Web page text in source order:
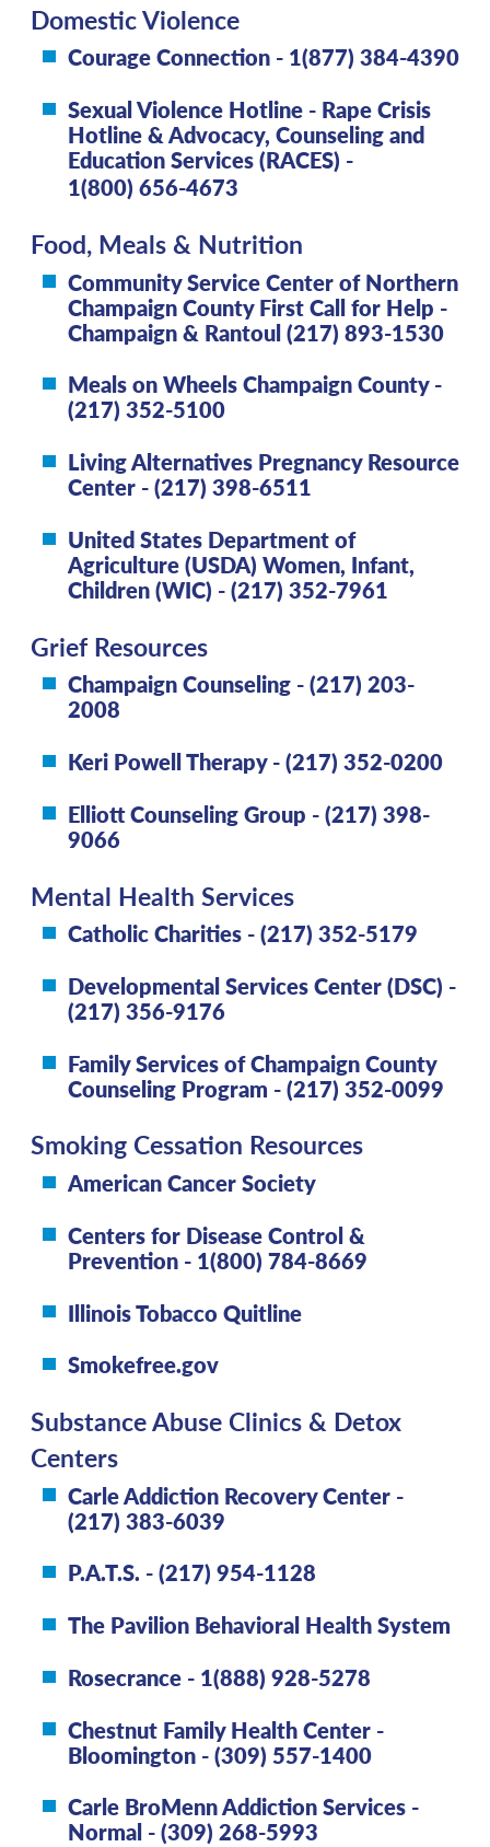
Domestic Violence
Courage Connection - 1(877) 384-4390
Sexual Violence Hotline - Rape Crisis
Hotline & Advocacy, Counseling and
Education Services (RACES) -
1(800) 656-4673
Food, Meals & Nutrition
Community Service Center of Northern
Champaign County First Call for Help -
Champaign & Rantoul (217) 893-1530
Meals on Wheels Champaign County -
(217) 352-5100
Living Alternatives Pregnancy Resource
Center - (217) 398-6511
United States Department of
Agriculture (USDA) Women, Infant,
Children (WIC) - (217) 352-7961
Grief Resources
Champaign Counseling - (217) 203-
2008
Keri Powell Therapy - (217) 352-0200
Elliott Counseling Group - (217) 398-
9066
Mental Health Services
Catholic Charities - (217) 352-5179
Developmental Services Center (DSC) -
(217) 356-9176
Family Services of Champaign County
Counseling Program - (217) 352-0099
Smoking Cessation Resources
American Cancer Society
Centers for Disease Control &
Prevention - 1(800) 784-8669
Illinois Tobacco Quitline
Smokefree.gov
Substance Abuse Clinics & Detox
Centers
Carle Addiction Recovery Center -
(217) 383-6039
P.A.T.S. - (217) 954-1128
The Pavilion Behavioral Health System
Rosecrance - 1(888) 928-5278
Chestnut Family Health Center -
Bloomington - (309) 557-1400
Carle BroMenn Addiction Services -
Normal - (309) 268-5993